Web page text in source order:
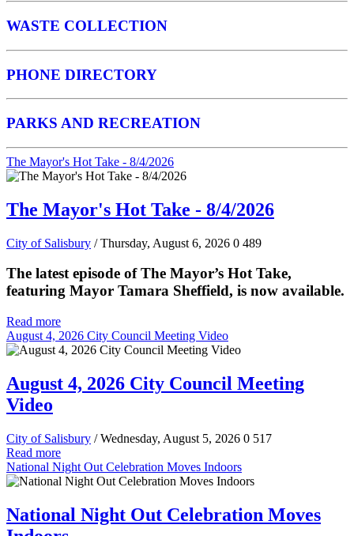
WASTE COLLECTION
PHONE DIRECTORY
PARKS AND RECREATION
The Mayor's Hot Take - 8/4/2026
The Mayor's Hot Take - 8/4/2026
City of Salisbury / Thursday, August 6, 2026 0 489
The latest episode of The Mayor’s Hot Take,
featuring Mayor Tamara Sheffield, is now available.
Read more
August 4, 2026 City Council Meeting Video
August 4, 2026 City Council Meeting
Video
City of Salisbury / Wednesday, August 5, 2026 0 517
Read more
National Night Out Celebration Moves Indoors
National Night Out Celebration Moves